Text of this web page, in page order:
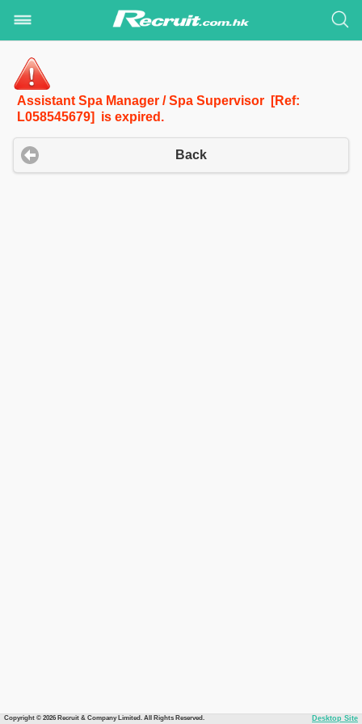
Assistant Spa Manager / Spa Supervisor [Ref:
L058545679] is expired.
Back
Copyright © 2026 Recruit & Company Limited. All Rights Reserved. Desktop Site